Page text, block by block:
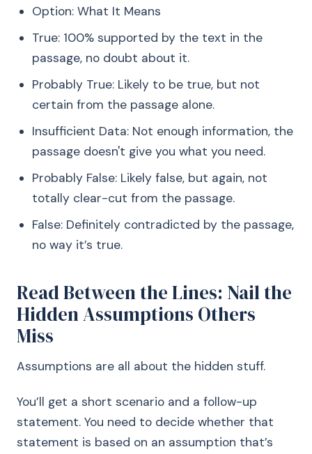
Option: What It Means
True: 100% supported by the text in the
passage, no doubt about it.
Probably True: Likely to be true, but not
certain from the passage alone.
Insufficient Data: Not enough information, the
passage doesn't give you what you need.
Probably False: Likely false, but again, not
totally clear-cut from the passage.
False: Definitely contradicted by the passage,
no way it’s true.
Read Between the Lines: Nail the
Hidden Assumptions Others
Miss
Assumptions are all about the hidden stuff.
You’ll get a short scenario and a follow-up
statement. You need to decide whether that
statement is based on an assumption that’s